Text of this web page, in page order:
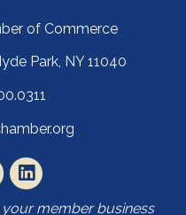
of Commerce
Park, NY 11040
member business